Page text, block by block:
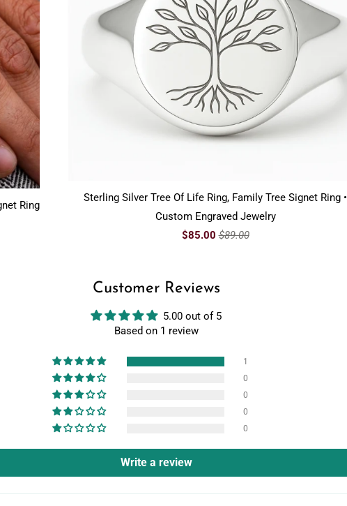
Ring
Sterling Silver Tree Of Life Ring, Family Tree Signet Ring •
Custom Engraved Jewelry
$85.00 $89.00
Customer Reviews
5.00 out of 5
Based on 1 review
1
0
0
0
0
Write a review